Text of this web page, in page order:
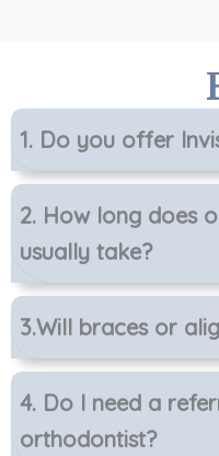
1. Do you offer
2. How long does
usually take?
3.Will braces or
4. Do I need a
orthodontist?